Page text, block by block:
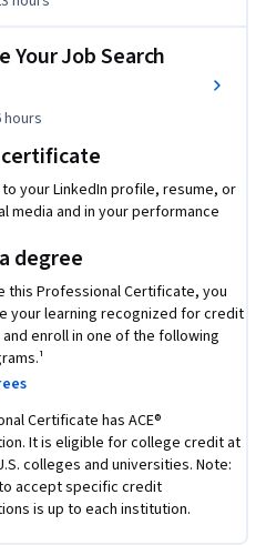
with Python
Jan. 1, 2025 - Dec. 31, 2025).
survey, United States 2022
on labs, widgets, and
allows you to apply the
lectures, including
service, networking,
automation, and
Your Job Search
hours
certificate
your LinkedIn profile, resume, or
media and in your performance
degree
this Professional Certificate, you
your learning recognized for credit
enroll in one of the following
Certificate has ACE®
It is eligible for college credit at
colleges and universities. Note:
accept specific credit
is up to each institution.